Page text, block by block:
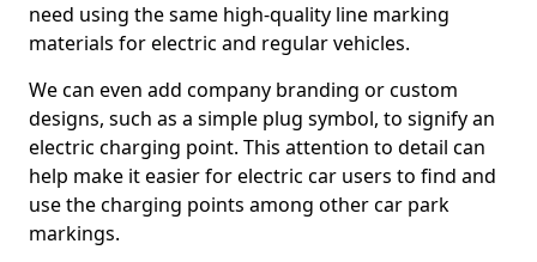
need using the same high-quality line marking
materials for electric and regular vehicles.
We can even add company branding or custom
designs, such as a simple plug symbol, to signify an
electric charging point. This attention to detail can
help make it easier for electric car users to find and
use the charging points among other car park
markings.